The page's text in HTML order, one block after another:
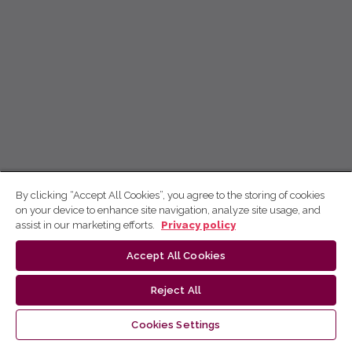
By clicking “Accept All Cookies”, you agree to the storing of cookies
on your device to enhance site navigation, analyze site usage, and
assist in our marketing efforts.
Privacy policy
Accept All Cookies
Reject All
Cookies Settings